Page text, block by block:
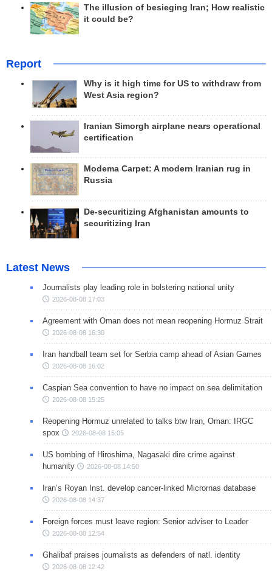
The illusion of besieging Iran; How realistic
it could be?
Report
Why is it high time for US to withdraw from
West Asia region?
Iranian Simorgh airplane nears operational
certification
Modema Carpet: A modern Iranian rug in
Russia
De-securitizing Afghanistan amounts to
securitizing Iran
Latest News
Journalists play leading role in bolstering national unity
2026-08-08 17:03
Agreement with Oman does not mean reopening Hormuz Strait
2026-08-08 16:30
Iran handball team set for Serbia camp ahead of Asian Games
2026-08-08 16:02
Caspian Sea convention to have no impact on sea delimitation
2026-08-08 15:25
Reopening Hormuz unrelated to talks btw Iran, Oman: IRGC
spox
2026-08-08 15:05
US bombing of Hiroshima, Nagasaki dire crime against
humanity
2026-08-08 14:50
Iran’s Royan Inst. develop cancer-linked Micrornas database
2026-08-08 14:37
Foreign forces must leave region: Senior adviser to Leader
2026-08-08 12:54
Ghalibaf praises journalists as defenders of natl. identity
2026-08-08 12:42